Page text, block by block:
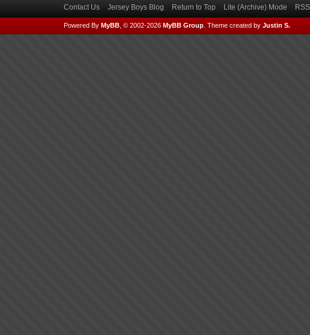
Contact Us Jersey Boys Blog Return to Top Lite (Archive) Mode
Powered By MyBB, © 2002-2026 MyBB Group. Theme created by Justin S.